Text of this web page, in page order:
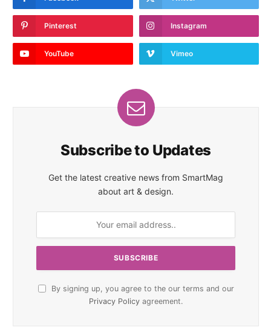
Pinterest Instagram
YouTube Vimeo
Subscribe to Updates
Get the latest creative news from SmartMag
about art & design.
By signing up, you agree to the our terms and our
Privacy Policy agreement.